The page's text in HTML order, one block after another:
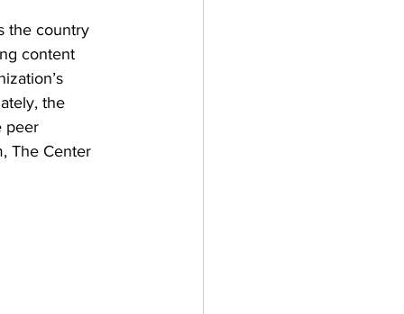
the country
content
the
peer
The Center